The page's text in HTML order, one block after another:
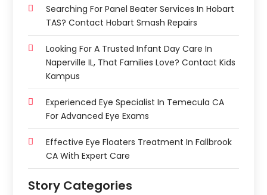
Searching For Panel Beater Services In Hobart
TAS? Contact Hobart Smash Repairs
Looking For A Trusted Infant Day Care In
Naperville IL, That Families Love? Contact Kids
Kampus
Experienced Eye Specialist In Temecula CA
For Advanced Eye Exams
Effective Eye Floaters Treatment In Fallbrook
CA With Expert Care
Story Categories